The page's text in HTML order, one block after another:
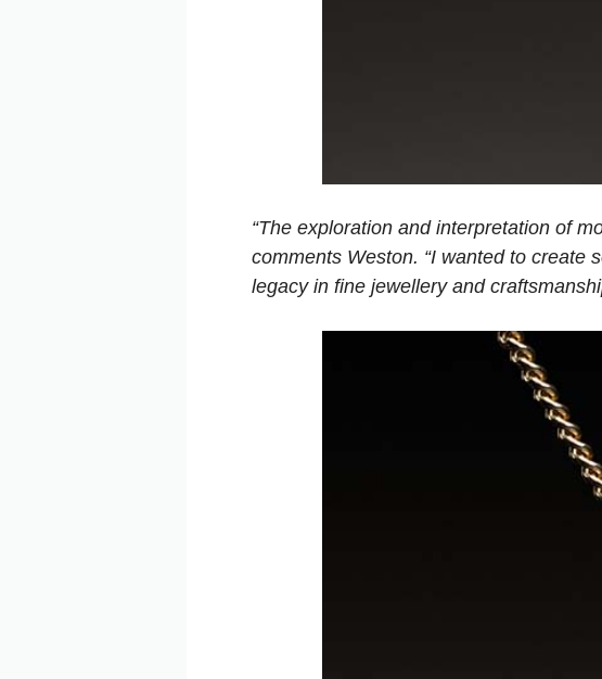
“The exploration and interpretation of
comments Weston. “I wanted to create
legacy in fine jewellery and